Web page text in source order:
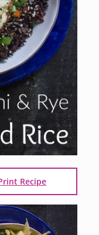
Recipe